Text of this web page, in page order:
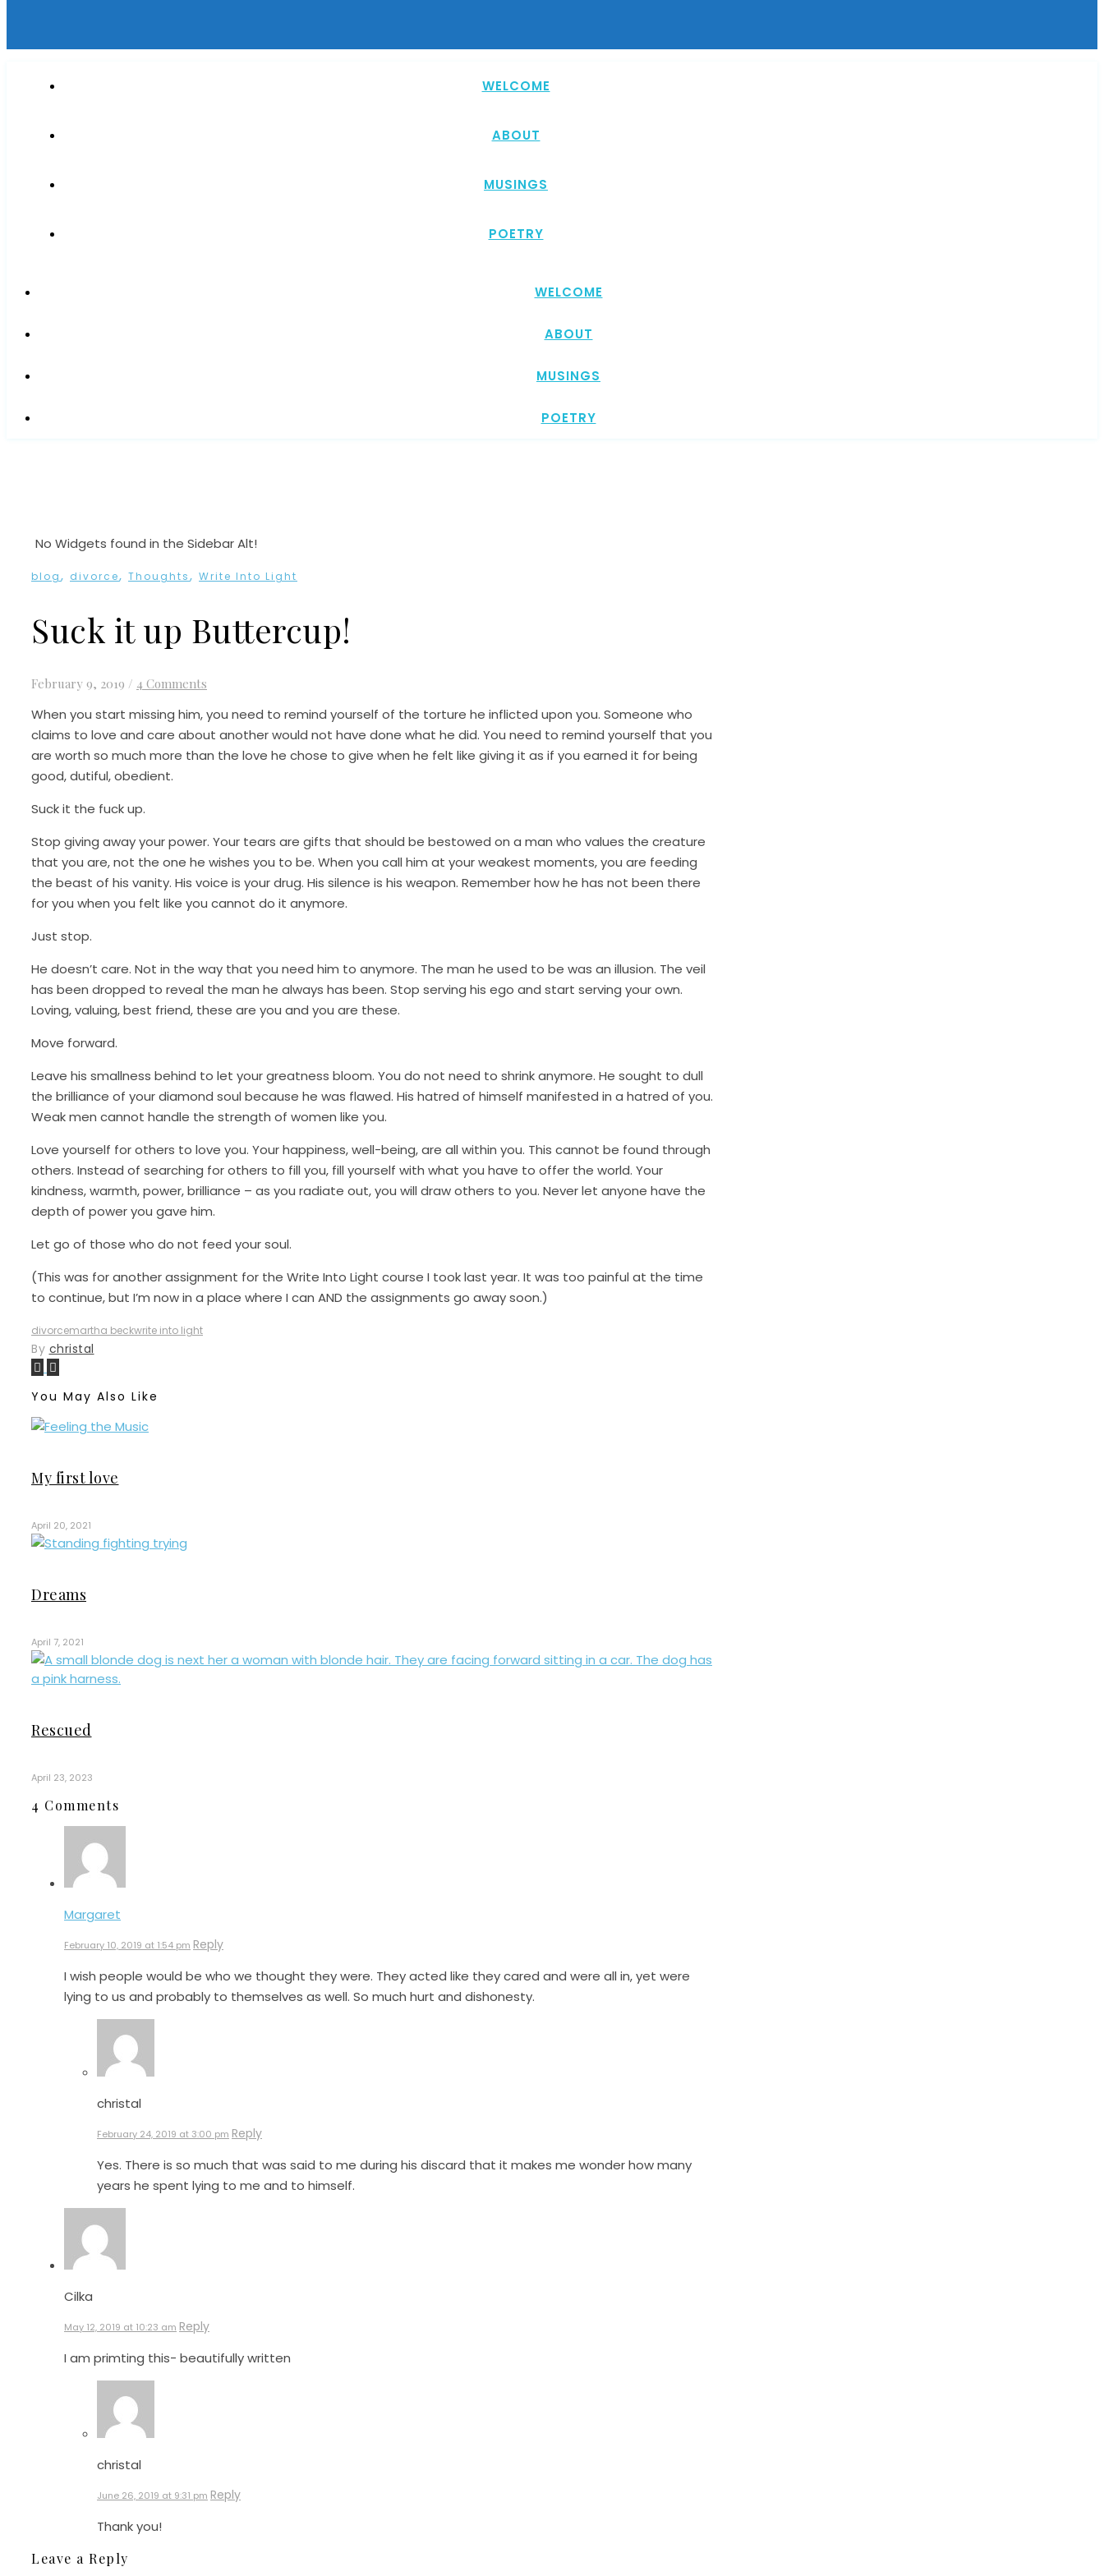
WELCOME
ABOUT
MUSINGS
POETRY
WELCOME
ABOUT
MUSINGS
POETRY
No Widgets found in the Sidebar Alt!
blog, divorce, Thoughts, Write Into Light
Suck it up Buttercup!
February 9, 2019 / 4 Comments
When you start missing him, you need to remind yourself of the torture he inflicted upon you. Someone who
claims to love and care about another would not have done what he did. You need to remind yourself that you
are worth so much more than the love he chose to give when he felt like giving it as if you earned it for being
good, dutiful, obedient.
Suck it the fuck up.
Stop giving away your power. Your tears are gifts that should be bestowed on a man who values the creature
that you are, not the one he wishes you to be. When you call him at your weakest moments, you are feeding
the beast of his vanity. His voice is your drug. His silence is his weapon. Remember how he has not been there
for you when you felt like you cannot do it anymore.
Just stop.
He doesn’t care. Not in the way that you need him to anymore. The man he used to be was an illusion. The veil
has been dropped to reveal the man he always has been. Stop serving his ego and start serving your own.
Loving, valuing, best friend, these are you and you are these.
Move forward.
Leave his smallness behind to let your greatness bloom. You do not need to shrink anymore. He sought to dull
the brilliance of your diamond soul because he was flawed. His hatred of himself manifested in a hatred of you.
Weak men cannot handle the strength of women like you.
Love yourself for others to love you. Your happiness, well-being, are all within you. This cannot be found through
others. Instead of searching for others to fill you, fill yourself with what you have to offer the world. Your
kindness, warmth, power, brilliance – as you radiate out, you will draw others to you. Never let anyone have the
depth of power you gave him.
Let go of those who do not feed your soul.
(This was for another assignment for the Write Into Light course I took last year. It was too painful at the time
to continue, but I’m now in a place where I can AND the assignments go away soon.)
divorcemartha beckwrite into light
By christal
You May Also Like
My first love
April 20, 2021
Dreams
April 7, 2021
Rescued
April 23, 2023
4 Comments
Margaret
February 10, 2019 at 1:54 pm Reply
I wish people would be who we thought they were. They acted like they cared and were all in, yet were
lying to us and probably to themselves as well. So much hurt and dishonesty.
christal
February 24, 2019 at 3:00 pm Reply
Yes. There is so much that was said to me during his discard that it makes me wonder how many
years he spent lying to me and to himself.
Cilka
May 12, 2019 at 10:23 am Reply
I am primting this- beautifully written
christal
June 26, 2019 at 9:31 pm Reply
Thank you!
Leave a Reply